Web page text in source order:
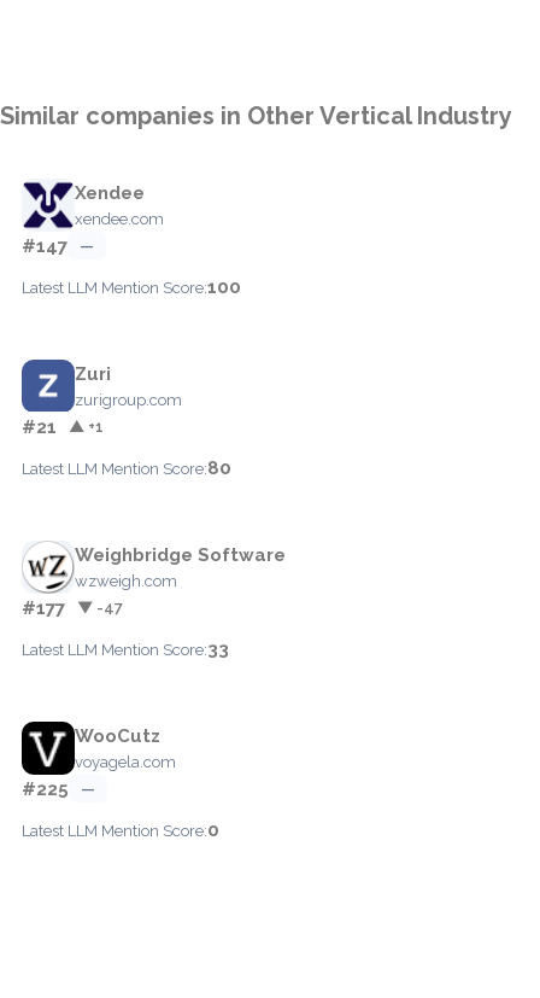
Similar companies in Other Vertical Industry
Xendee
xendee.com
#147 —
Latest LLM Mention Score:100
Zuri
zurigroup.com
#21 ▲ +1
Latest LLM Mention Score:80
Weighbridge Software
wzweigh.com
#177 ▼ -47
Latest LLM Mention Score:33
WooCutz
voyagela.com
#225 —
Latest LLM Mention Score:0